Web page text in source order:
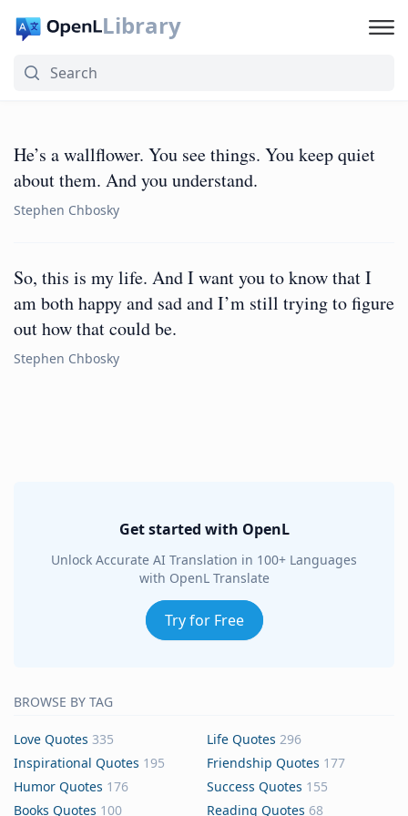
Library
He’s a wallflower. You see things. You keep quiet
about them. And you understand.
Stephen Chbosky
So, this is my life. And I want you to know that I
am both happy and sad and I’m still trying to figure
out how that could be.
Stephen Chbosky
Get started with OpenL
Unlock Accurate AI Translation in 100+ Languages
with OpenL Translate
Try for Free
BROWSE BY TAG
Love Quotes 335 Life Quotes 296
Inspirational Quotes 195 Friendship Quotes 177
Humor Quotes 176 Success Quotes 155
Books Quotes 100 Reading Quotes 68